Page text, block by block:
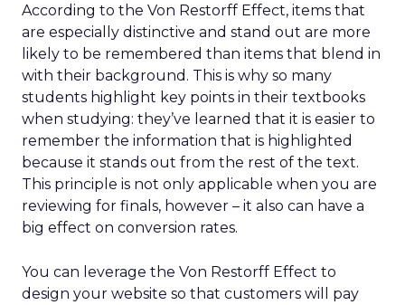
According to the Von Restorff Effect, items that
are especially distinctive and stand out are more
likely to be remembered than items that blend in
with their background. This is why so many
students highlight key points in their textbooks
when studying: they’ve learned that it is easier to
remember the information that is highlighted
because it stands out from the rest of the text.
This principle is not only applicable when you are
reviewing for finals, however – it also can have a
big effect on conversion rates.
You can leverage the Von Restorff Effect to
design your website so that customers will pay